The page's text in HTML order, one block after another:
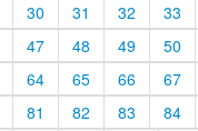
30 31 32 33
47 48 49 50
64 65 66 67
81 82 83 84